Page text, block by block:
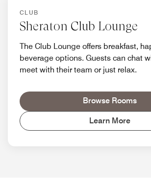
CLUB
Sheraton Club Lounge
The Club Lounge offers breakfast,
beverage options. Guests can chat
meet with their team or just relax.
Browse Rooms
Learn More